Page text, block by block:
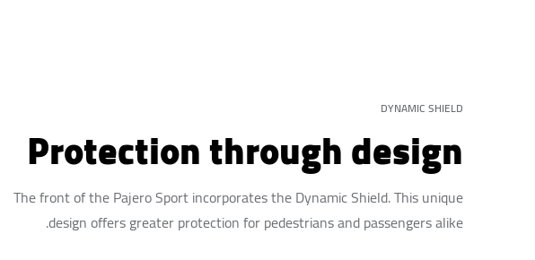
DYNAMIC SHIELD
Protection through design
The front of the Pajero Sport incorporates the Dynamic Shield. This unique
design offers greater protection for pedestrians and passengers alike.